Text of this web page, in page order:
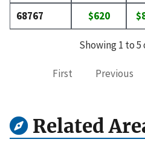
68767
$620
Showing 1 to
First Previous
Related